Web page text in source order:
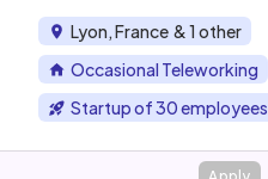
Lyon, France & 1 other
Occasional Teleworking
Startup of 30 employees